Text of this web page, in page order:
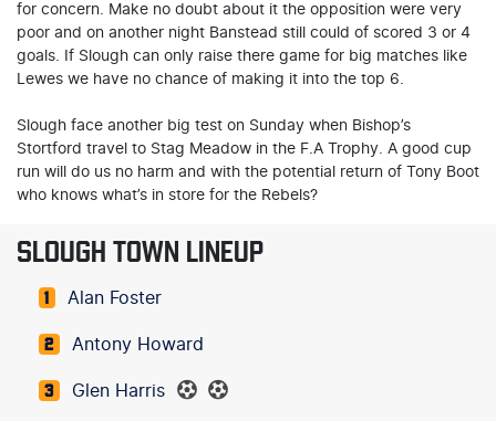
for concern. Make no doubt about it the opposition were very
poor and on another night Banstead still could of scored 3 or 4
goals. If Slough can only raise there game for big matches like
Lewes we have no chance of making it into the top 6.
Slough face another big test on Sunday when Bishop’s
Stortford travel to Stag Meadow in the F.A Trophy. A good cup
run will do us no harm and with the potential return of Tony Boot
who knows what’s in store for the Rebels?
SLOUGH TOWN LINEUP
1 Alan Foster
2 Antony Howard
3 Glen Harris